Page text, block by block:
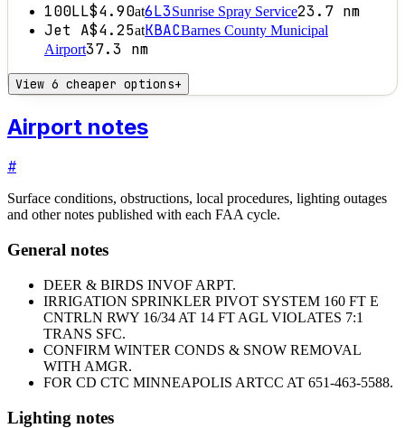
100LL$4.90at6L3Sunrise Spray Service23.7 nm
Jet A$4.25atKBACBarnes County Municipal
Airport37.3 nm
View 6 cheaper options+
Airport notes
#
Surface conditions, obstructions, local procedures, lighting outages
and other notes published with each FAA cycle.
General notes
DEER & BIRDS INVOF ARPT.
IRRIGATION SPRINKLER PIVOT SYSTEM 160 FT E
CNTRLN RWY 16/34 AT 14 FT AGL VIOLATES 7:1
TRANS SFC.
CONFIRM WINTER CONDS & SNOW REMOVAL
WITH AMGR.
FOR CD CTC MINNEAPOLIS ARTCC AT 651-463-5588.
Lighting notes